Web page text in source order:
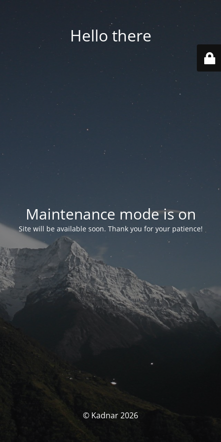
Hello there
Maintenance mode is on
Site will be available soon. Thank you for your patience!
© Kadnar 2026